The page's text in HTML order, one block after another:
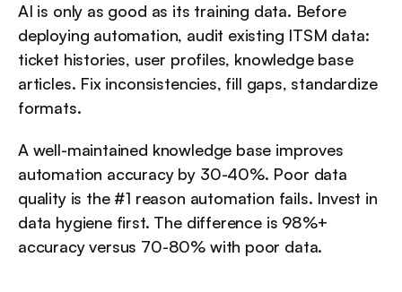
AI is only as good as its training data. Before
deploying automation, audit existing ITSM data:
ticket histories, user profiles, knowledge base
articles. Fix inconsistencies, fill gaps, standardize
formats.
A well-maintained knowledge base improves
automation accuracy by 30-40%. Poor data
quality is the #1 reason automation fails. Invest in
data hygiene first. The difference is 98%+
accuracy versus 70-80% with poor data.